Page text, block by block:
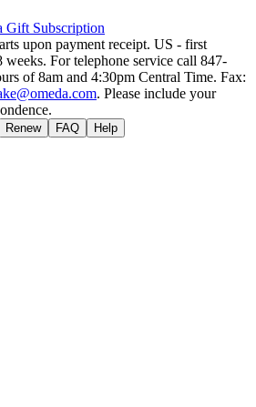
Gift Subscription
upon payment receipt. US - first
For telephone service call 847-
of 8am and 4:30pm Central Time. Fax:
. Please include your
Renew FAQ Help